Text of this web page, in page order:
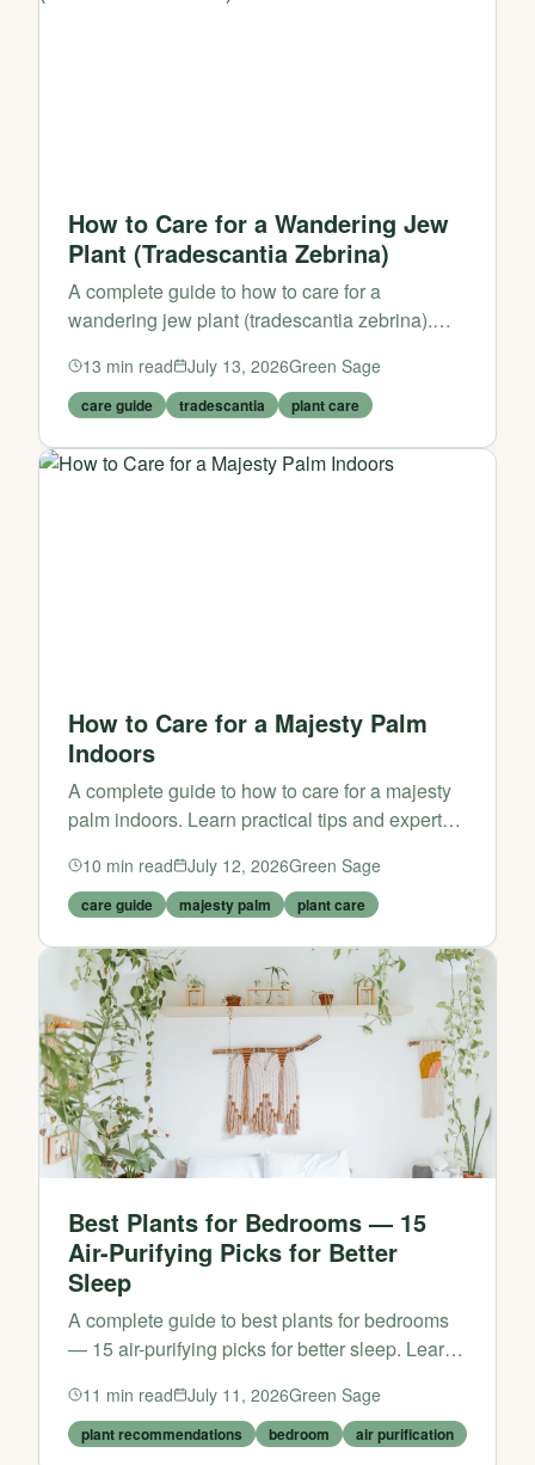
How to Care for a Wandering Jew
Plant (Tradescantia Zebrina)
A complete guide to how to care for a
wandering jew plant (tradescantia zebrina).
Green Sage.
13 min read July 13, 2026Green Sage
care guide tradescantia plant care
How to Care for a Majesty Palm
Indoors
A complete guide to how to care for a majesty
palm indoors. Learn practical tips and expert
10 min read July 12, 2026Green Sage
care guide majesty palm plant care
Best Plants for Bedrooms — 15
Air-Purifying Picks for Better
Sleep
A complete guide to best plants for bedrooms
— 15 air-purifying picks for better sleep. Learn
Sage.
11 min read July 11, 2026Green Sage
plant recommendations bedroom air purification